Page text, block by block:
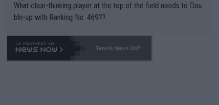
What clear-thinking player at the top of the field needs to Dou
ble-up with Ranking No. 469??
Tennis News 24/7